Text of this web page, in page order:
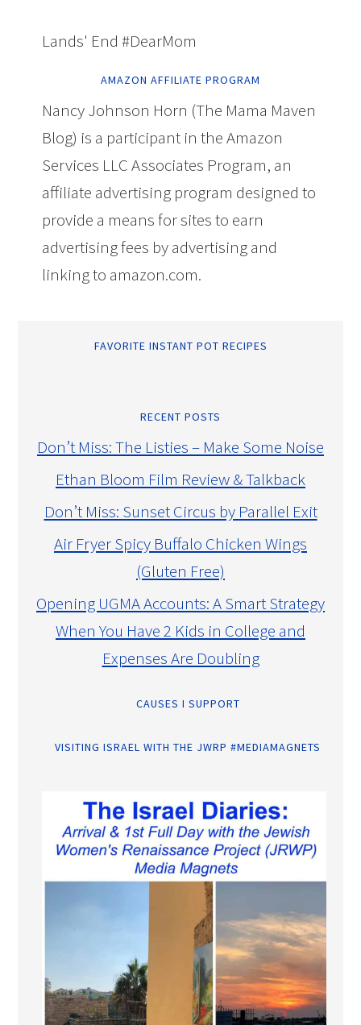
Lands' End #DearMom
AMAZON AFFILIATE PROGRAM
Nancy Johnson Horn (The Mama Maven
Blog) is a participant in the Amazon
Services LLC Associates Program, an
affiliate advertising program designed to
provide a means for sites to earn
advertising fees by advertising and
linking to amazon.com.
FAVORITE INSTANT POT RECIPES
RECENT POSTS
Don’t Miss: The Listies – Make Some Noise
Ethan Bloom Film Review & Talkback
Don’t Miss: Sunset Circus by Parallel Exit
Air Fryer Spicy Buffalo Chicken Wings
(Gluten Free)
Opening UGMA Accounts: A Smart Strategy
When You Have 2 Kids in College and
Expenses Are Doubling
CAUSES I SUPPORT
VISITING ISRAEL WITH THE JWRP #MEDIAMAGNETS